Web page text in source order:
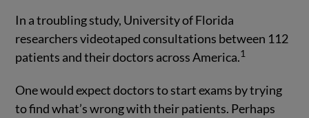
In a troubling study, University of Florida
researchers videotaped consultations between 112
patients and their doctors across America.1
One would expect doctors to start exams by trying
to find what’s wrong with their patients. Perhaps